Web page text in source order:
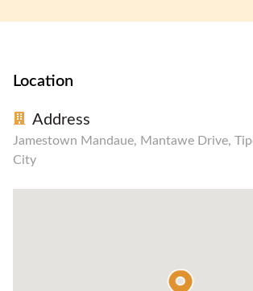
Location
Address
Jamestown Mandaue, Mantawe Drive,
City